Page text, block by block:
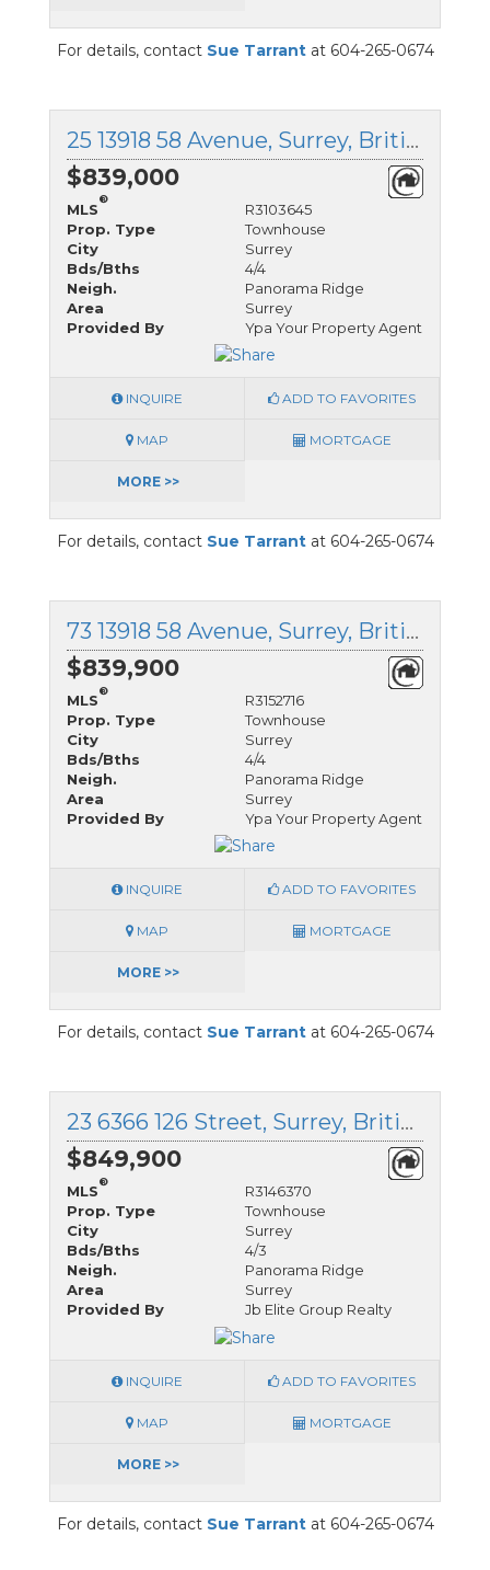
For details, contact Sue Tarrantat 604-265-0674
25 13918 58 Avenue, Surrey, British Columbia
$839,000
MLS
®
R3103645
Prop. Type
Townhouse
City
Surrey
Bds/Bths
4/4
Neigh.
Panorama Ridge
Area
Surrey
Provided By
Ypa Your Property Agent
INQUIRE ADD TO FAVORITES
MAP MORTGAGE
MORE >>
For details, contact Sue Tarrantat 604-265-0674
73 13918 58 Avenue, Surrey, British Columbia
$839,900
MLS
®
R3152716
Prop. Type
Townhouse
City
Surrey
Bds/Bths
4/4
Neigh.
Panorama Ridge
Area
Surrey
Provided By
Ypa Your Property Agent
INQUIRE ADD TO FAVORITES
MAP MORTGAGE
MORE >>
For details, contact Sue Tarrantat 604-265-0674
23 6366 126 Street, Surrey, British Columbia
$849,900
MLS
®
R3146370
Prop. Type
Townhouse
City
Surrey
Bds/Bths
4/3
Neigh.
Panorama Ridge
Area
Surrey
Provided By
Jb Elite Group Realty
INQUIRE ADD TO FAVORITES
MAP MORTGAGE
MORE >>
For details, contact Sue Tarrantat 604-265-0674